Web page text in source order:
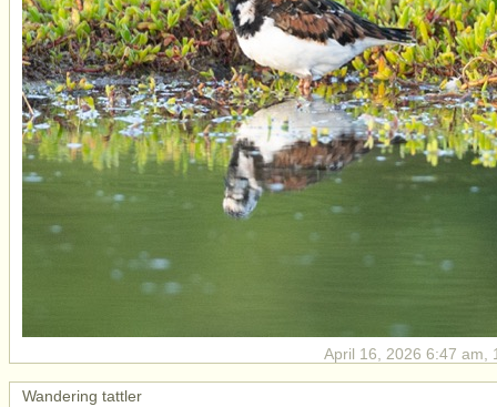
April 16, 2026 6:47 am,
Wandering tattler